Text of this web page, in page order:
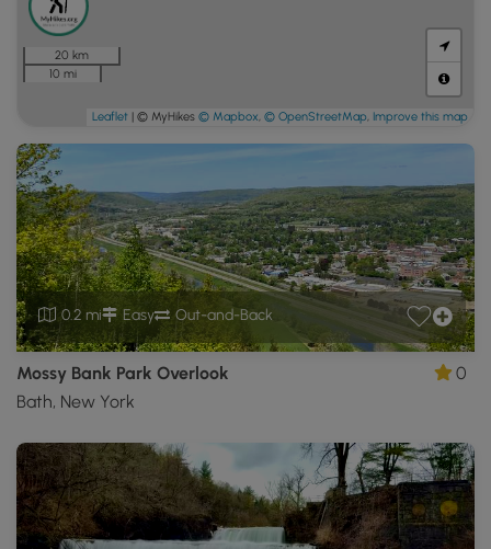
0.2 mi Easy Out-and-Back
Mossy Bank Park Overlook
Bath, New York
0
20 km
10 mi
Leaflet | © MyHikes © Mapbox, © OpenStreetMap, Improve this map